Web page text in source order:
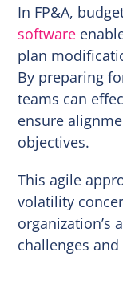
In FP&A,
software
plan
By preparing
teams can
ensure
objectives.
This agile
volatility
organization’s
challenges